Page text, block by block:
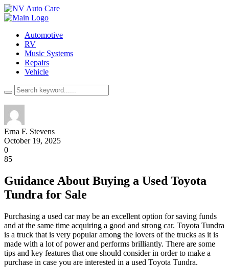
Automotive
RV
Music Systems
Repairs
Vehicle
Erna F. Stevens
October 19, 2025
0
85
Guidance About Buying a Used Toyota
Tundra for Sale
Purchasing a used car may be an excellent option for saving funds
and at the same time acquiring a good and strong car. Toyota Tundra
is a truck that is very popular among the lovers of the trucks as it is
made with a lot of power and performs brilliantly. There are some
tips and key features that one should consider in order to make a
purchase in case you are interested in a used Toyota Tundra.